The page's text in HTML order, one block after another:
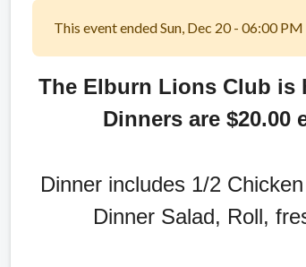
This event ended Sun, Dec 20 - 06:00 PM
The Elburn Lions Club is
Dinners are $20.00
Dinner includes 1/2
Dinner Salad, Roll,